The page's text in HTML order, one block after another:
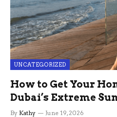
UNCATEGORIZED
How to Get Your
Dubai’s Extreme
the Stress
By Kathy June 19, 2026